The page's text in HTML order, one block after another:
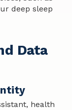
deep sleep
Data
health